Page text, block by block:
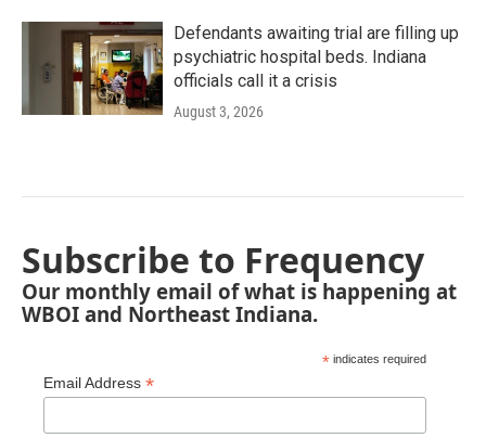
Defendants awaiting trial are filling up
psychiatric hospital beds. Indiana
officials call it a crisis
August 3, 2026
Subscribe to Frequency
Our monthly email of what is happening at
WBOI and Northeast Indiana.
* indicates required
Email Address *